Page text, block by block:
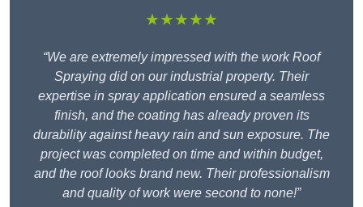
★★★★★
“We are extremely impressed with the work Roof
Spraying did on our industrial property. Their
expertise in spray application ensured a seamless
finish, and the coating has already proven its
durability against heavy rain and sun exposure. The
project was completed on time and within budget,
and the roof looks brand new. Their professionalism
and quality of work were second to none!”